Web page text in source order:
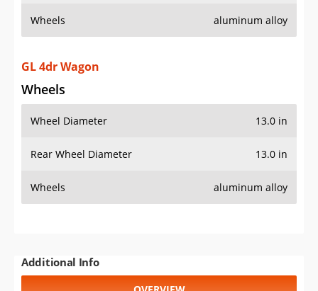
Wheels aluminum alloy
GL 4dr Wagon
Wheels
Wheel Diameter 13.0 in
Rear Wheel Diameter 13.0 in
Wheels aluminum alloy
Additional Info